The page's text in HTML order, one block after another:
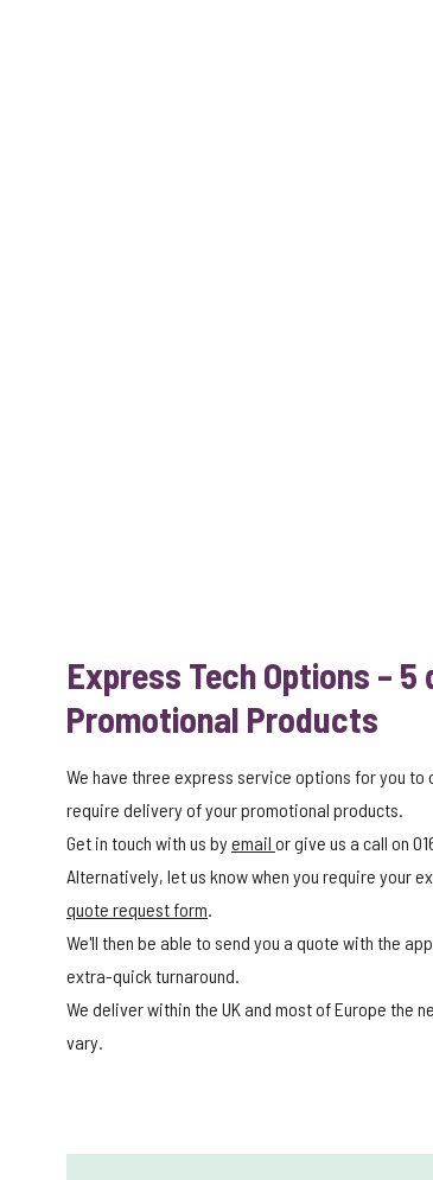
Express Tech Options –
Promotional Products
We have three express service options for you
require delivery of your promotional products.
Get in touch with us byemail or give us a call on
Alternatively, let us know when you require your
quote request form.
We'll then be able to send you a quote with the
extra-quick turnaround.
We deliver within the UK and most of Europe the
vary.